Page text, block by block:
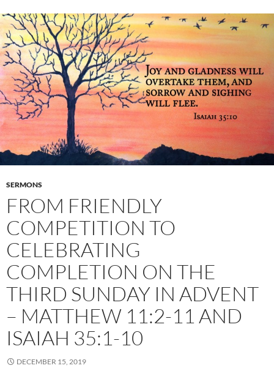
SERMONS
FROM FRIENDLY
COMPETITION TO
CELEBRATING
COMPLETION ON THE
THIRD SUNDAY IN ADVENT
– MATTHEW 11:2-11 AND
ISAIAH 35:1-10
DECEMBER 15, 2019